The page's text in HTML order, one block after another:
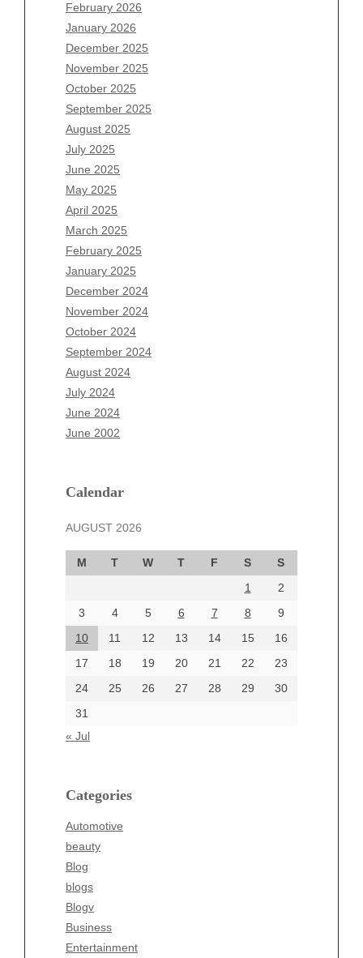
February 2026
January 2026
December 2025
November 2025
October 2025
September 2025
August 2025
July 2025
June 2025
May 2025
April 2025
March 2025
February 2025
January 2025
December 2024
November 2024
October 2024
September 2024
August 2024
July 2024
June 2024
June 2002
Calendar
AUGUST 2026
M T W T F S
S
1
2
3
4 5 6 7 8
9
10
11 12 13 14 15
16
17
18 19 20 21 22
23
24
25 26 27 28 29
30
31
« Jul
Categories
Automotive
beauty
Blog
blogs
Blogv
Business
Entertainment
Archives
August 2026
July 2026
June 2026
May 2026
April 2026
March 2026
February 2026
January 2026
December 2025
November 2025
October 2025
September 2025
August 2025
July 2025
June 2025
May 2025
April 2025
March 2025
December 2024
October 2024
September 2024
August 2024
June 2024
June 2002
Categories
beauty
Business
Entertainment
Fashion
Finance
Food
Health
Health & Wellness